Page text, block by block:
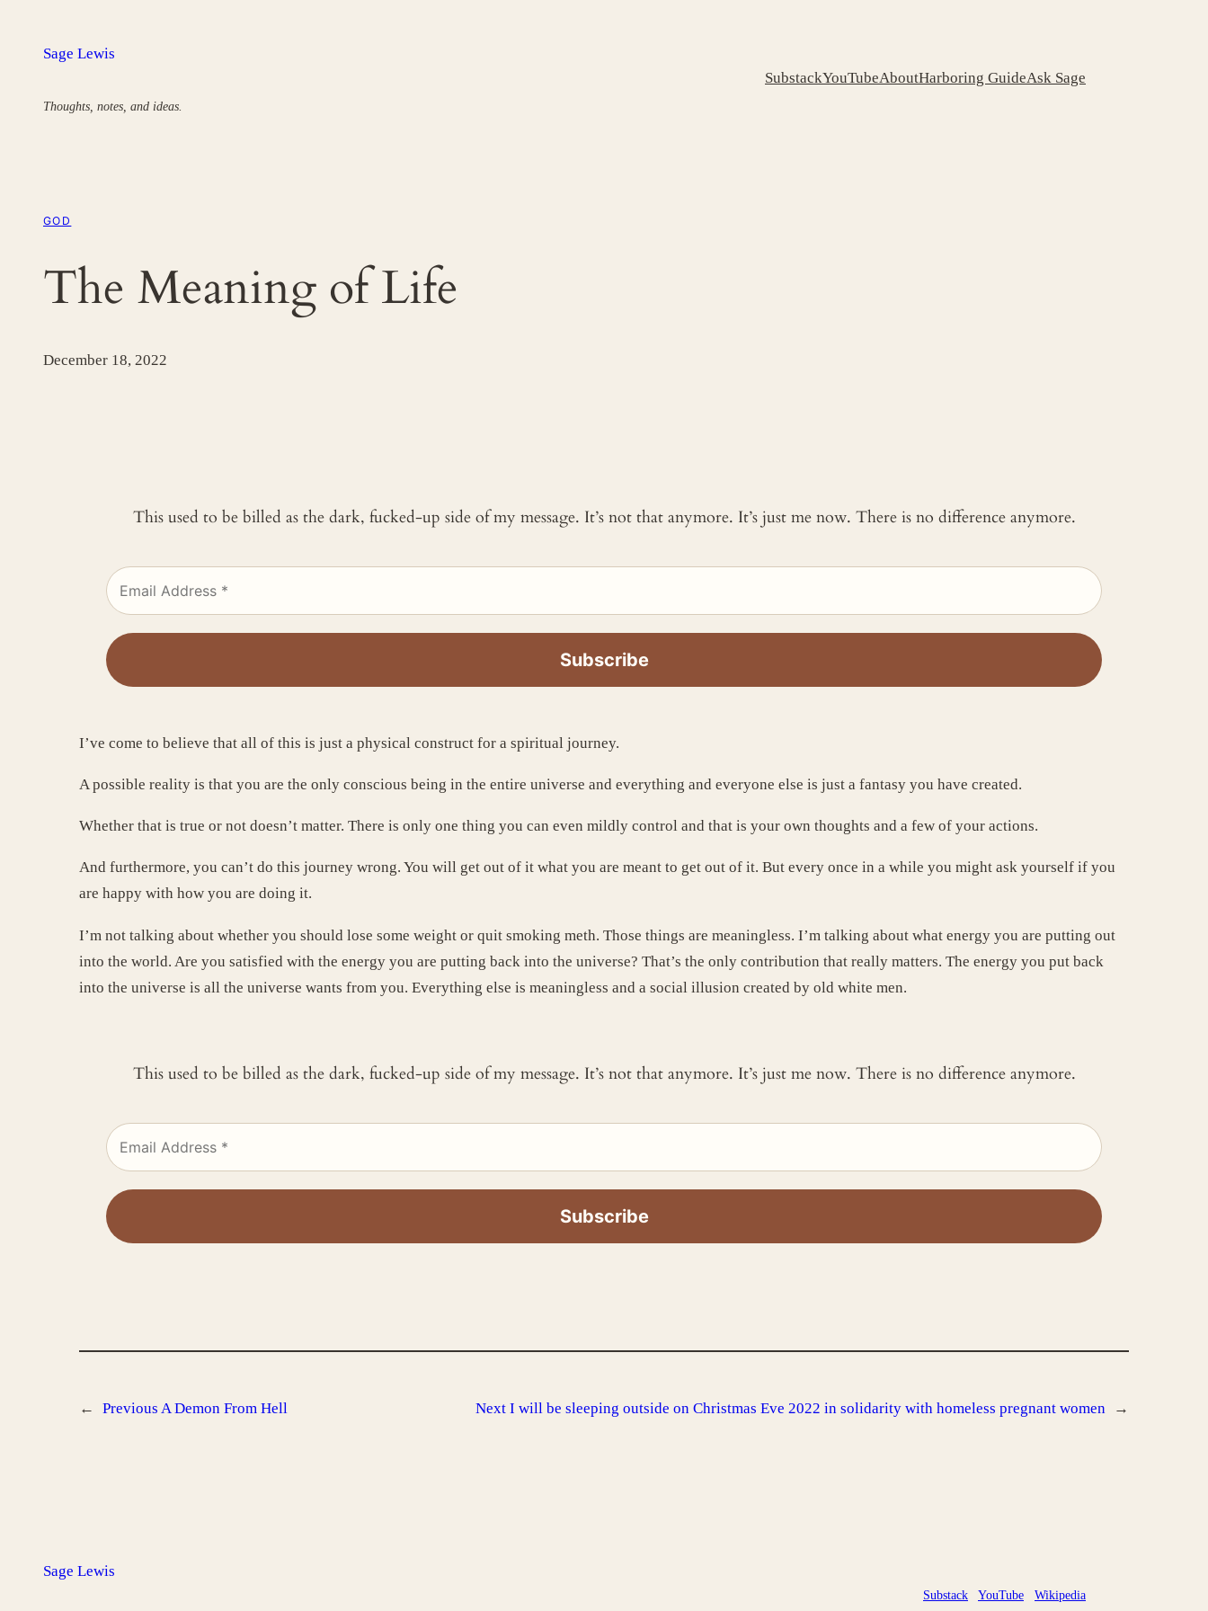
Sage Lewis
Thoughts, notes, and ideas.
SubstackYouTubeAboutHarboring GuideAsk Sage
GOD
The Meaning of Life
December 18, 2022
This used to be billed as the dark, fucked-up side of my message. It’s not that anymore. It’s just me now. There is no difference anymore.
I’ve come to believe that all of this is just a physical construct for a spiritual journey.
A possible reality is that you are the only conscious being in the entire universe and everything and everyone else is just a fantasy you have created.
Whether that is true or not doesn’t matter. There is only one thing you can even mildly control and that is your own thoughts and a few of your actions.
And furthermore, you can’t do this journey wrong. You will get out of it what you are meant to get out of it. But every once in a while you might ask yourself if you
are happy with how you are doing it.
I’m not talking about whether you should lose some weight or quit smoking meth. Those things are meaningless. I’m talking about what energy you are putting out
into the world. Are you satisfied with the energy you are putting back into the universe? That’s the only contribution that really matters. The energy you put back
into the universe is all the universe wants from you. Everything else is meaningless and a social illusion created by old white men.
This used to be billed as the dark, fucked-up side of my message. It’s not that anymore. It’s just me now. There is no difference anymore.
← Previous A Demon From Hell Next I will be sleeping outside on Christmas Eve 2022 in solidarity with homeless pregnant women →
Sage Lewis
Substack YouTube Wikipedia